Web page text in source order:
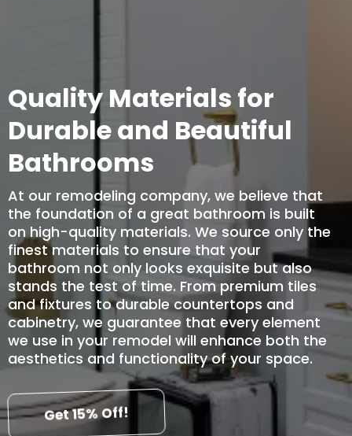
Quality Materials for
Durable and Beautiful
Bathrooms
At our remodeling company, we believe that
the foundation of a great bathroom is built
on high-quality materials. We source only the
finest materials to ensure that your
bathroom not only looks exquisite but also
stands the test of time. From premium tiles
and fixtures to durable countertops and
cabinetry, we guarantee that every element
we use in your remodel will enhance both the
aesthetics and functionality of your space.
Get 15% Off!